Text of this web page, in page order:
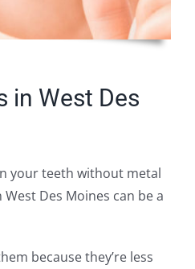
in West Des
your teeth without metal
Des Moines can be a
because they’re less